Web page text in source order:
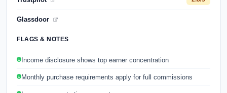
Glassdoor
FLAGS & NOTES
Income disclosure shows top earner concentration
Monthly purchase requirements apply for full commissions